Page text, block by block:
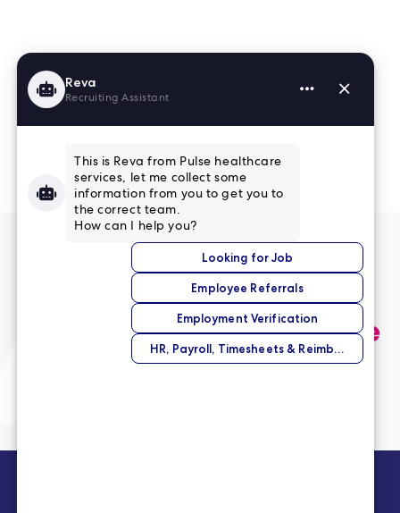
Read More Reviews
No match right now?
Submit your application,
and we’ll help you find the
perfect opportunity.